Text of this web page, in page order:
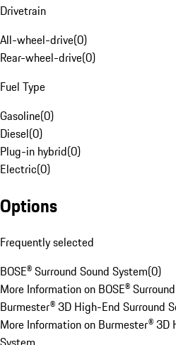
Drivetrain
All-wheel-drive(0)
Rear-wheel-drive(0)
Fuel Type
Gasoline(0)
Diesel(0)
Plug-in hybrid(0)
Electric(0)
Options
Frequently selected
BOSE® Surround Sound System(0)
More Information on BOSE®
Burmester® 3D High-End Surround
More Information on Burmester® 3D